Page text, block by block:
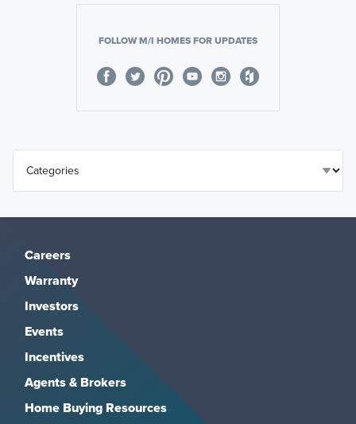
FOLLOW M/I HOMES FOR UPDATES
Careers
Warranty
Investors
Events
Incentives
Agents & Brokers
Home Buying Resources